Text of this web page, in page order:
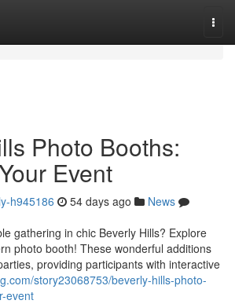
Photo Booths:
Event
h945186 54 days ago
News
gathering in chic Beverly Hills? Explore
photo booth! These wonderful additions
providing participants with interactive
story23068753/beverly-hills-photo-
event